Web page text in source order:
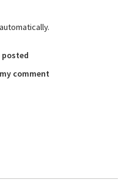
posted
comment